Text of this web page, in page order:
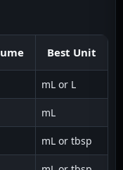
Best Unit
mL or L
mL
mL or tbsp